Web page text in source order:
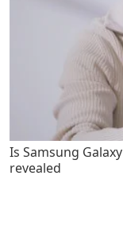
Is Samsung
revealed